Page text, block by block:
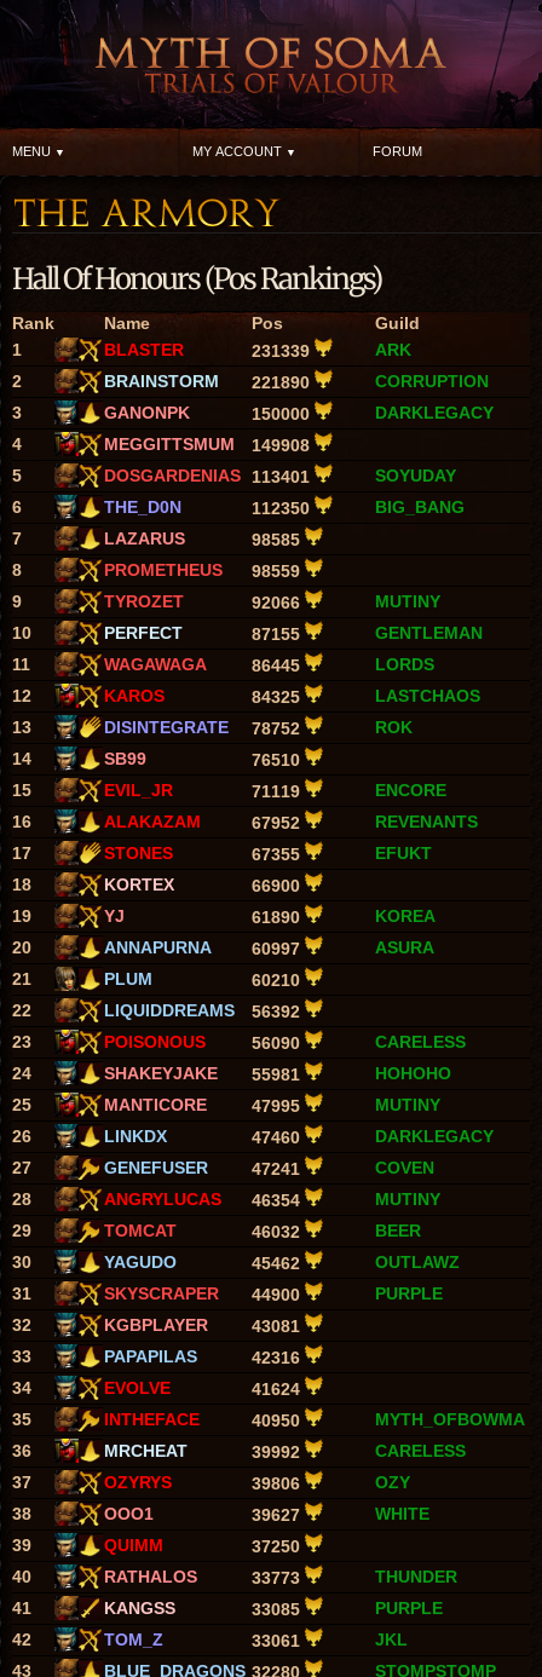
MENU MY ACCOUNT FORUM
Hall Of Honours (Pos Rankings)
Rank Name Pos
Guild
1
BLASTER 231339
ARK
2
BRAINSTORM 221890
CORRUPTION
3
GANONPK 150000
DARKLEGACY
4
MEGGITTSMUM
149908
5
DOSGARDENIAS 113401
SOYUDAY
6
THE_D0N 112350
BIG_BANG
7
LAZARUS
98585
8
PROMETHEUS
98559
9
TYROZET 92066
MUTINY
10
PERFECT 87155
GENTLEMAN
11
WAGAWAGA 86445
LORDS
12
KAROS 84325
LASTCHAOS
13
DISINTEGRATE 78752
ROK
14
SB99
76510
15
EVIL_JR 71119
ENCORE
16
ALAKAZAM 67952
REVENANTS
17
STONES 67355
EFUKT
18
KORTEX
66900
19
YJ 61890
KOREA
20
ANNAPURNA 60997
ASURA
21
PLUM
60210
22
LIQUIDDREAMS
56392
23
POISONOUS 56090
CARELESS
24
SHAKEYJAKE 55981
HOHOHO
25
MANTICORE 47995
MUTINY
26
LINKDX 47460
DARKLEGACY
27
GENEFUSER 47241
COVEN
28
ANGRYLUCAS 46354
MUTINY
29
TOMCAT 46032
BEER
30
YAGUDO 45462
OUTLAWZ
31
SKYSCRAPER 44900
PURPLE
32
KGBPLAYER
43081
33
PAPAPILAS
42316
34
EVOLVE
41624
35
INTHEFACE 40950
MYTH_OFBOWMA
36
MRCHEAT 39992
CARELESS
37
OZYRYS 39806
OZY
38
OOO1 39627
WHITE
39
QUIMM
37250
40
RATHALOS 33773
THUNDER
41
KANGSS 33085
PURPLE
42
TOM_Z 33061
JKL
43
BLUE_DRAGONS 32280
STOMPSTOMP